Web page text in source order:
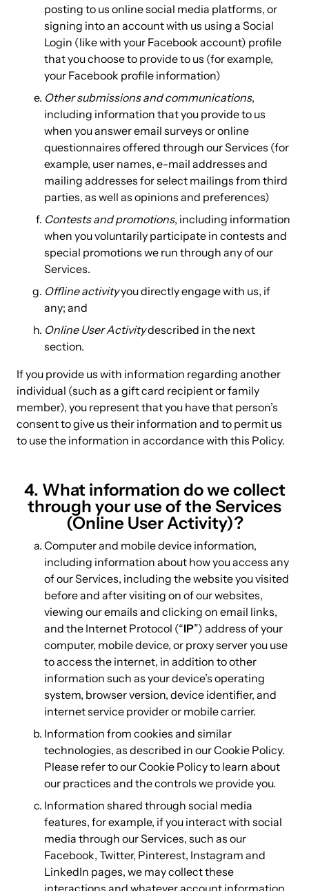
posting to us online social media platforms, or
signing into an account with us using a Social
Login (like with your Facebook account) profile
that you choose to provide to us (for example,
your Facebook profile information)
Other submissions and communications,
including information that you provide to us
when you answer email surveys or online
questionnaires offered through our Services (for
example, user names, e-mail addresses and
mailing addresses for select mailings from third
parties, as well as opinions and preferences)
Contests and promotions, including information
when you voluntarily participate in contests and
special promotions we run through any of our
Services.
Offline activityyou directly engage with us, if
any; and
Online User Activitydescribed in the next
section.
If you provide us with information regarding another
individual (such as a gift card recipient or family
member), you represent that you have that person’s
consent to give us their information and to permit us
to use the information in accordance with this Policy.
4. What information do we collect
through your use of the Services
(Online User Activity)?
Computer and mobile device information,
including information about how you access any
of our Services, including the website you visited
before and after visiting on of our websites,
viewing our emails and clicking on email links,
and the Internet Protocol (“IP”) address of your
computer, mobile device, or proxy server you use
to access the internet, in addition to other
information such as your device’s operating
system, browser version, device identifier, and
internet service provider or mobile carrier.
Information from cookies and similar
technologies, as described in our Cookie Policy.
Please refer to our Cookie Policy to learn about
our practices and the controls we provide you.
Information shared through social media
features, for example, if you interact with social
media through our Services, such as our
Facebook, Twitter, Pinterest, Instagram and
LinkedIn pages, we may collect these
interactions and whatever account information